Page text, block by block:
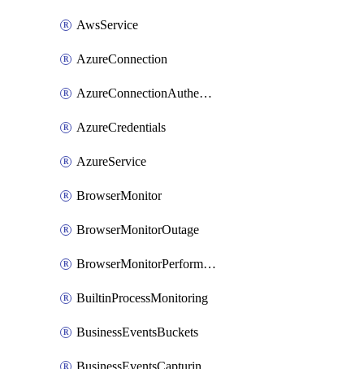
AwsService
AzureConnection
AzureConnectionAuthentication
AzureCredentials
AzureService
BrowserMonitor
BrowserMonitorOutage
BrowserMonitorPerformance
BuiltinProcessMonitoring
BusinessEventsBuckets
BusinessEventsCapturingVariants